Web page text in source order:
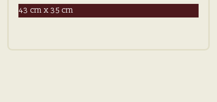
43 cm x 35 cm